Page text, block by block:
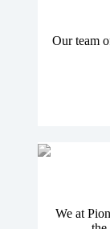
Our team
We at